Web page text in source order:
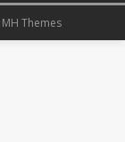
MH Themes